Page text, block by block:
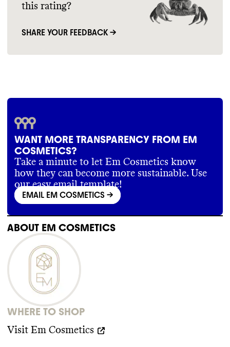
this rating?
SHARE YOUR FEEDBACK →
WANT MORE TRANSPARENCY FROM EM
COSMETICS?
Take a minute to let Em Cosmetics know
how they can become more sustainable. Use
our easy email template!
EMAIL EM COSMETICS ->
ABOUT EM COSMETICS
WHERE TO SHOP
Visit Em Cosmetics